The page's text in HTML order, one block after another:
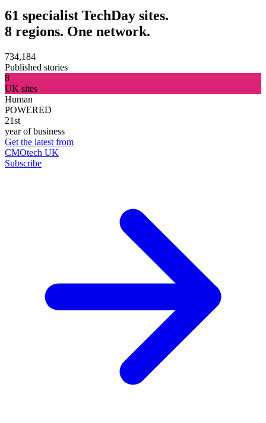
61 specialist TechDay sites.
8 regions. One network.
734,184
Published stories
8
UK sites
Human
POWERED
21st
year of business
Get the latest from
CMOtech UK
Subscribe